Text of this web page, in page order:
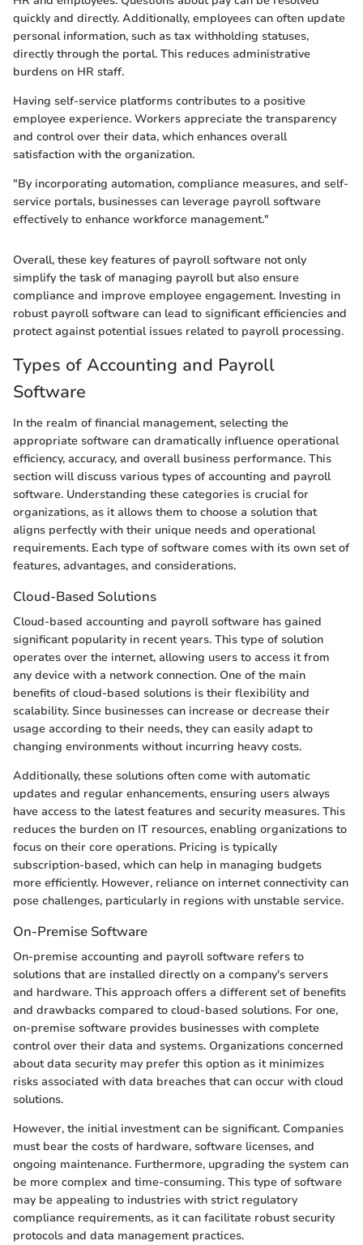
quickly and directly. Additionally, employees can often update
personal information, such as tax withholding statuses,
directly through the portal. This reduces administrative
burdens on HR staff.
Having self-service platforms contributes to a positive
employee experience. Workers appreciate the transparency
and control over their data, which enhances overall
satisfaction with the organization.
"By incorporating automation, compliance measures, and self-
service portals, businesses can leverage payroll software
effectively to enhance workforce management."
Overall, these key features of payroll software not only
simplify the task of managing payroll but also ensure
compliance and improve employee engagement. Investing in
robust payroll software can lead to significant efficiencies and
protect against potential issues related to payroll processing.
Types of Accounting and Payroll
Software
In the realm of financial management, selecting the
appropriate software can dramatically influence operational
efficiency, accuracy, and overall business performance. This
section will discuss various types of accounting and payroll
software. Understanding these categories is crucial for
organizations, as it allows them to choose a solution that
aligns perfectly with their unique needs and operational
requirements. Each type of software comes with its own set of
features, advantages, and considerations.
Cloud-Based Solutions
Cloud-based accounting and payroll software has gained
significant popularity in recent years. This type of solution
operates over the internet, allowing users to access it from
any device with a network connection. One of the main
benefits of cloud-based solutions is their flexibility and
scalability. Since businesses can increase or decrease their
usage according to their needs, they can easily adapt to
changing environments without incurring heavy costs.
Additionally, these solutions often come with automatic
updates and regular enhancements, ensuring users always
have access to the latest features and security measures. This
reduces the burden on IT resources, enabling organizations to
focus on their core operations. Pricing is typically
subscription-based, which can help in managing budgets
more efficiently. However, reliance on internet connectivity can
pose challenges, particularly in regions with unstable service.
On-Premise Software
On-premise accounting and payroll software refers to
solutions that are installed directly on a company's servers
and hardware. This approach offers a different set of benefits
and drawbacks compared to cloud-based solutions. For one,
on-premise software provides businesses with complete
control over their data and systems. Organizations concerned
about data security may prefer this option as it minimizes
risks associated with data breaches that can occur with cloud
solutions.
However, the initial investment can be significant. Companies
must bear the costs of hardware, software licenses, and
ongoing maintenance. Furthermore, upgrading the system can
be more complex and time-consuming. This type of software
may be appealing to industries with strict regulatory
compliance requirements, as it can facilitate robust security
protocols and data management practices.